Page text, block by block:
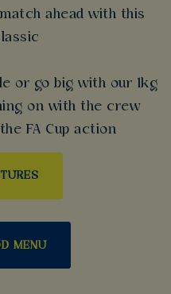
ahead with this
or go big with our 1kg
on with the crew
FA Cup action
MENU